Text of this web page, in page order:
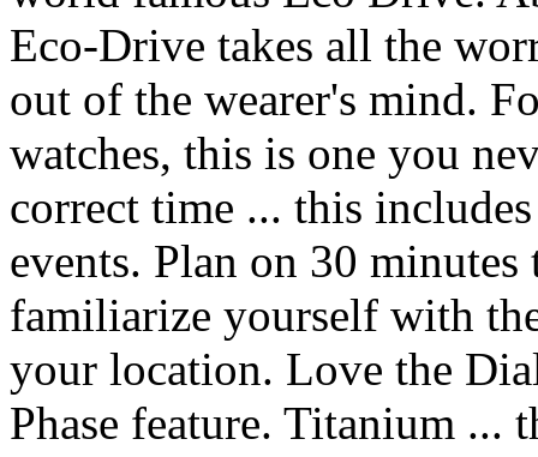
Eco-Drive takes all the
out of the wearer's mind.
watches, this is one you
correct time ... this
events. Plan on 30
familiarize yourself with
your location. Love the
Phase feature. Titanium